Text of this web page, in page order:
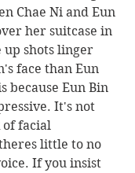
Chae Ni and Eun
her suitcase in
up shots linger
face than Eun
because Eun Bin
It's not
of facial
little to no
If you insist